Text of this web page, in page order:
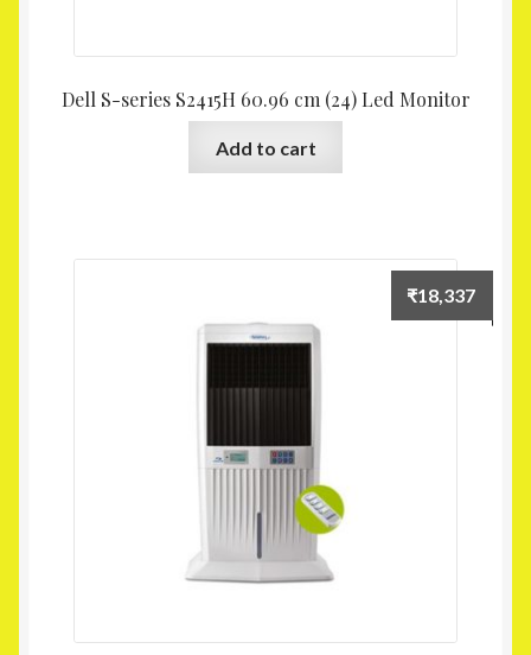
Dell S-series S2415H 60.96 cm (24) Led Monitor
Add to cart
₹18,337